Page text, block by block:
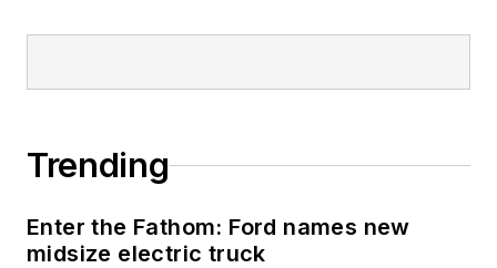
Trending
Enter the Fathom: Ford names new
midsize electric truck